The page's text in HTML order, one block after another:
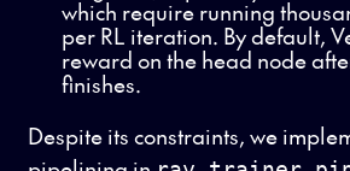
which require running
per RL iteration. By default,
reward on the head node
finishes.
Despite its constraints, we